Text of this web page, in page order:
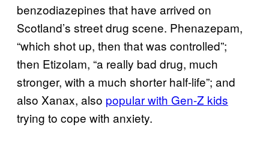
benzodiazepines that have arrived on
Scotland’s street drug scene. Phenazepam,
“which shot up, then that was controlled”;
then Etizolam, “a really bad drug, much
stronger, with a much shorter half-life”; and
also Xanax, also popular with Gen-Z kids
trying to cope with anxiety.